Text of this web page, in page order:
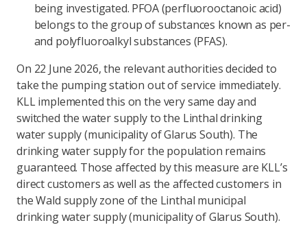
being investigated. PFOA (perfluorooctanoic acid)
belongs to the group of substances known as per-
and polyfluoroalkyl substances (PFAS).
On 22 June 2026, the relevant authorities decided to
take the pumping station out of service immediately.
KLL implemented this on the very same day and
switched the water supply to the Linthal drinking
water supply (municipality of Glarus South). The
drinking water supply for the population remains
guaranteed. Those affected by this measure are KLL’s
direct customers as well as the affected customers in
the Wald supply zone of the Linthal municipal
drinking water supply (municipality of Glarus South).